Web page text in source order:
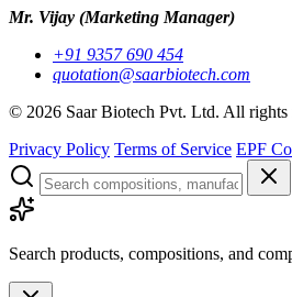
Mr. Vijay (Marketing Manager)
+91 9357 690 454
quotation@saarbiotech.com
© 2026 Saar Biotech Pvt. Ltd. All rights
Privacy Policy Terms of Service EPF
Search products, compositions, and